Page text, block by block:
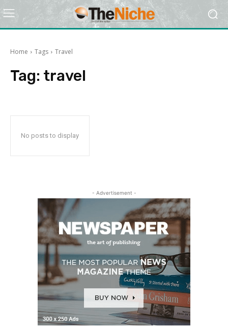
Home Tags Travel
Tag: travel
No posts to display
- Advertisement -